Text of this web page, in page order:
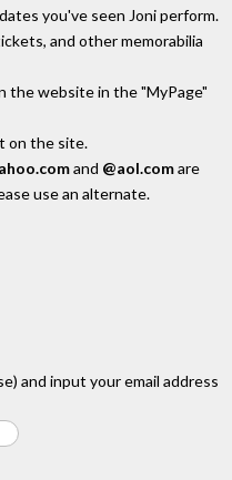
you've seen Joni perform.
and other memorabilia
the website in the "MyPage"
on the site.
and @aol.comare
use an alternate.
and input your email address